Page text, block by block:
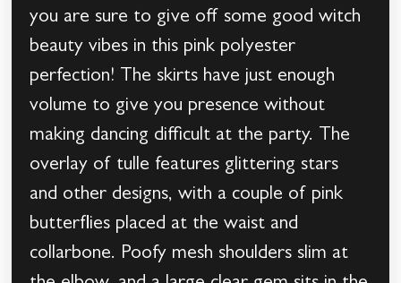
you are sure to give off some good witch
beauty vibes in this pink polyester
perfection! The skirts have just enough
volume to give you presence without
making dancing difficult at the party. The
overlay of tulle features glittering stars
and other designs, with a couple of pink
butterflies placed at the waist and
collarbone. Poofy mesh shoulders slim at